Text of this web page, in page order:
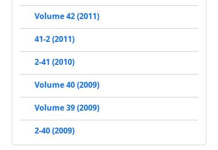
Volume 42 (2011)
41-2 (2011)
2-41 (2010)
Volume 40 (2009)
Volume 39 (2009)
2-40 (2009)